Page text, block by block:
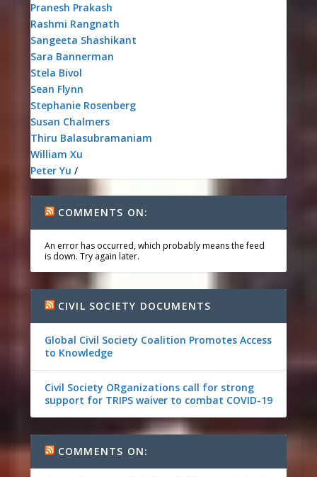
Pranesh Prakash
Rashmi Rangnath
Sangeeta Shashikant
Sara Bannerman
Stela Bivol
Sean Flynn
Stephanie Rosenberg
Susan Chalmers
Thiru Balasubramaniam
William Xu
Peter Yu /
COMMENTS ON:
An error has occurred, which probably means the feed
is down. Try again later.
CIVIL SOCIETY DOCUMENTS
Global Civil Society Coalition Promotes Access
to Knowledge
Civil Society ORganizations call for strong
support for TRIPS waiver to combat COVID-19
COMMENTS ON: